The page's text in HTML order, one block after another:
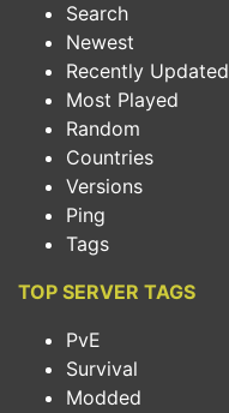
Search
Newest
Recently Updated
Most Played
Random
Countries
Versions
Ping
Tags
TOP SERVER TAGS
PvE
Survival
Modded